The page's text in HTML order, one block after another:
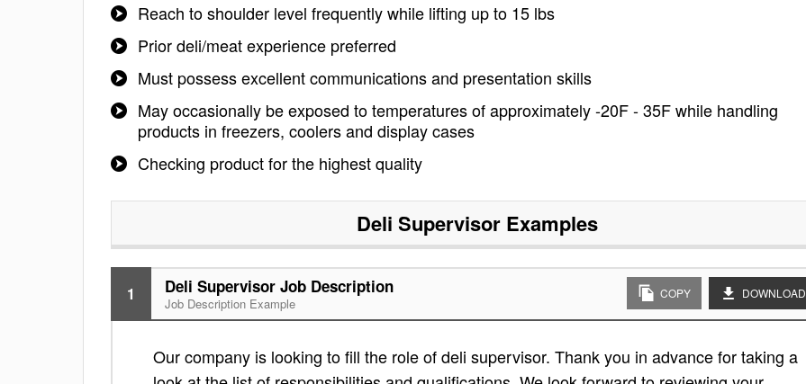
Reach to shoulder level frequently while lifting up to 15 lbs
Prior deli/meat experience preferred
Must possess excellent communications and presentation skills
May occasionally be exposed to temperatures of approximately -20F - 35F while handling
products in freezers, coolers and display cases
Checking product for the highest quality
Deli SupervisorExamples
1 Deli Supervisor Job Description
Job Description Example
COPY DOWNLOAD
Our company is looking to fill the role of deli supervisor. Thank you in advance for taking a